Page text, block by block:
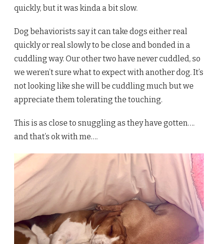
quickly, but it was kinda a bit slow.
Dog behaviorists say it can take dogs either real
quickly or real slowly to be close and bonded in a
cuddling way. Our other two have never cuddled, so
we weren’t sure what to expect with another dog. It’s
not looking like she will be cuddling much but we
appreciate them tolerating the touching.
This is as close to snuggling as they have gotten….
and that’s ok with me….